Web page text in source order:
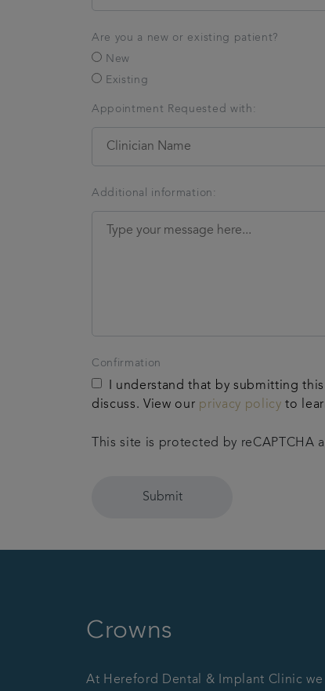
Are you a new or existing patient?
New
Existing
Appointment Requested with:
Additional information:
Confirmation
I understand that by submitting
discuss. View our privacy policy to
This site is protected by reCAPTCHA
Submit
Crowns
At Hereford Dental & Implant Clinic